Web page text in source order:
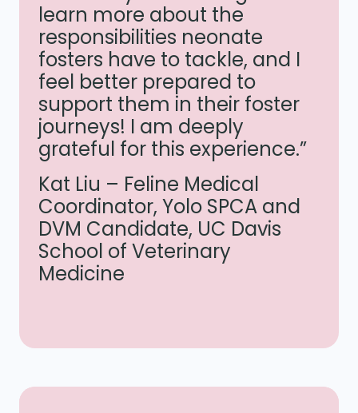
learn more about the
responsibilities neonate
fosters have to tackle, and I
feel better prepared to
support them in their foster
journeys! I am deeply
grateful for this experience.”
Kat Liu – Feline Medical
Coordinator, Yolo SPCA and
DVM Candidate, UC Davis
School of Veterinary
Medicine